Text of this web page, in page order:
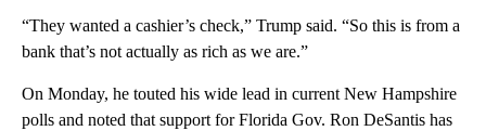
“They wanted a cashier’s check,” Trump said. “So this is from a
bank that’s not actually as rich as we are.”
On Monday, he touted his wide lead in current New Hampshire
polls and noted that support for Florida Gov. Ron DeSantis has